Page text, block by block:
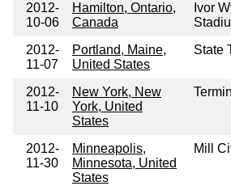
2012-
10-06
Hamilton, Ontario,
Canada
Ivor
2012-
11-07
Portland, Maine,
United States
State
2012-
11-10
New York, New
York, United
States
2012-
11-30
Minneapolis,
Minnesota, United
States
Mill